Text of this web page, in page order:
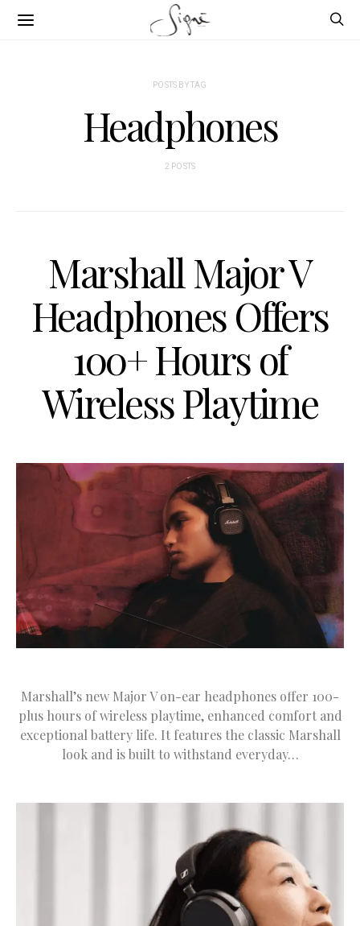
POSTS BY TAG
Headphones
2 POSTS
Marshall Major V
Headphones Offers
100+ Hours of
Wireless Playtime
Marshall’s new Major V on-ear headphones offer 100-
plus hours of wireless playtime, enhanced comfort and
exceptional battery life. It features the classic Marshall
look and is built to withstand everyday…